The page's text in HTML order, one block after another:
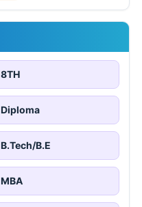
8TH
Diploma
B.Tech/B.E
MBA